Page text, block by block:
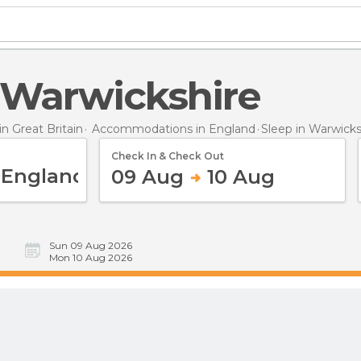
Warwickshire
Great Britain Accommodations in England Sleep in
Check In & Check Out
09 Aug 10 Aug
Sun 09 Aug 2026
Mon 10 Aug 2026